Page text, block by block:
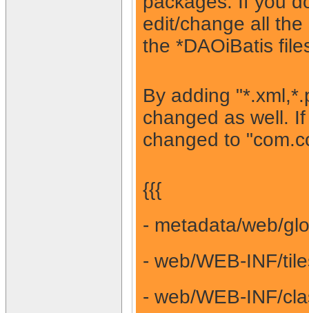
edit/change all
the *DAOiBatis
By adding
changed as well.
changed to
{{{
- metadata/web/
- web/WEB-INF/
- web/WEB-INF/